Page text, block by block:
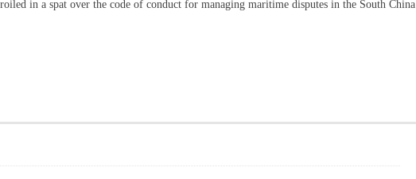
in a spat over the code of conduct for managing maritime disputes in the South China